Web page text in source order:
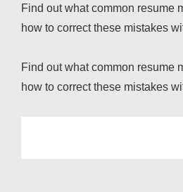
Find out what common resume
how to correct these mistakes
Find out what common resume
how to correct these mistakes